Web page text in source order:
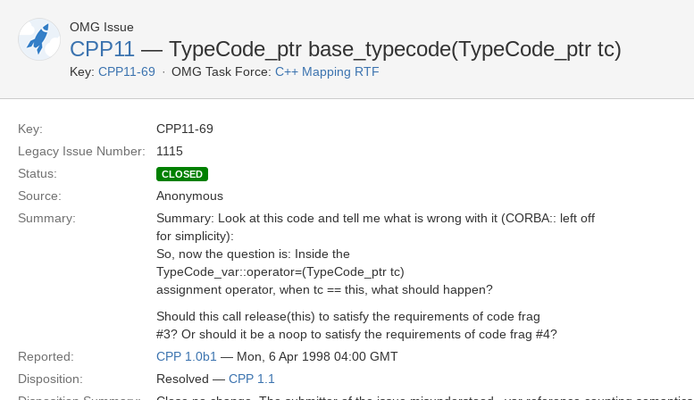
OMG Issue
CPP11 — TypeCode_ptr base_typecode(TypeCode_ptr tc)
Key: CPP11-69 OMG Task Force: C++ Mapping RTF
Key:
CPP11-69
Legacy Issue Number:
1115
Status:
CLOSED
Source:
Anonymous
Summary:
Summary: Look at this code and tell me what is wrong with it (CORBA:: left off
for simplicity):
So, now the question is: Inside the
TypeCode_var::operator=(TypeCode_ptr tc)
assignment operator, when tc == this, what should happen?
Should this call release(this) to satisfy the requirements of code frag
#3? Or should it be a noop to satisfy the requirements of code frag #4?
Reported:
CPP 1.0b1 — Mon, 6 Apr 1998 04:00 GMT
Disposition:
Resolved — CPP 1.1